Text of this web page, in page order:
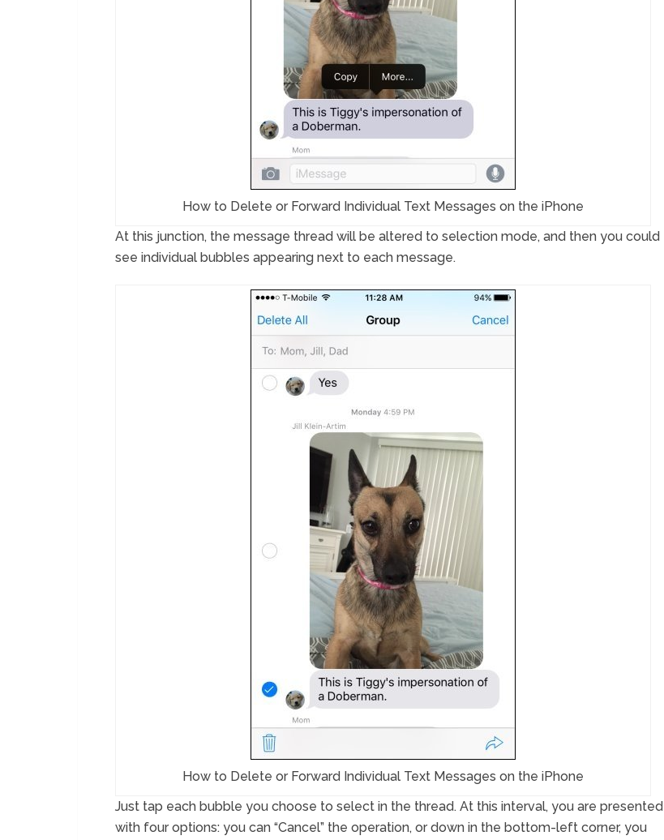
How to Delete or Forward Individual Text Messages on the iPhone
At this junction, the message thread will be altered to selection mode, and then you could
see individual bubbles appearing next to each message.
How to Delete or Forward Individual Text Messages on the iPhone
Just tap each bubble you choose to select in the thread. At this interval, you are presented
with four options: you can “Cancel” the operation, or down in the bottom-left corner, you